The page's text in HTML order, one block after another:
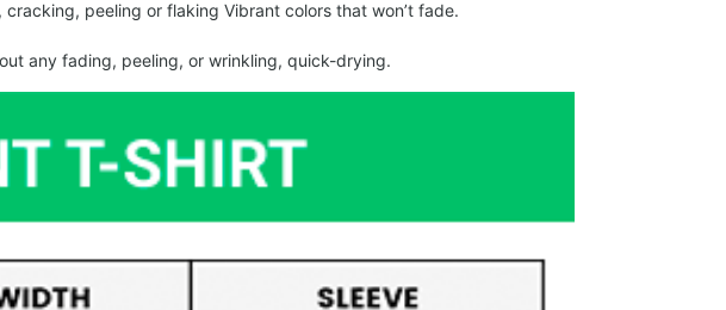
peeling or flaking Vibrant colors that won’t fade.
any fading, peeling, or wrinkling, quick-drying.